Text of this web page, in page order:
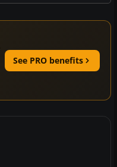
See PRO benefits